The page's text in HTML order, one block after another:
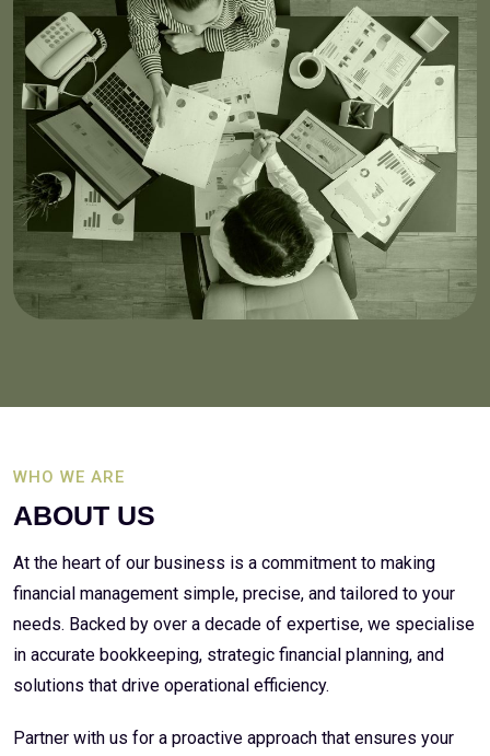
WHO WE ARE
ABOUT US
At the heart of our business is a commitment to making
financial management simple, precise, and tailored to your
needs. Backed by over a decade of expertise, we specialise
in accurate bookkeeping, strategic financial planning, and
solutions that drive operational efficiency.
Partner with us for a proactive approach that ensures your